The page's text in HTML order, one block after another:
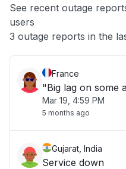
App not loading
Other
See recent outage
users
3 outage reports in the
France
"Big lag on some
Mar 19, 4:59 PM
5 months ago
Gujarat, India
Service down